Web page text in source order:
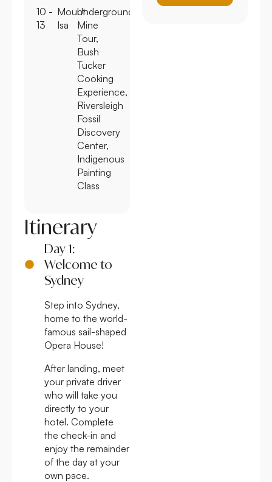
10 -
13
Mount
Isa
Underground
Mine
Tour,
Bush
Tucker
Cooking
Experience,
Riversleigh
Fossil
Discovery
Center,
Indigenous
Painting
Class
Itinerary
Day 1:
Welcome to
Sydney
Step into Sydney,
home to the world-
famous sail-shaped
Opera House!
After landing, meet
your private driver
who will take you
directly to your
hotel. Complete
the check-in and
enjoy the remainder
of the day at your
own pace.